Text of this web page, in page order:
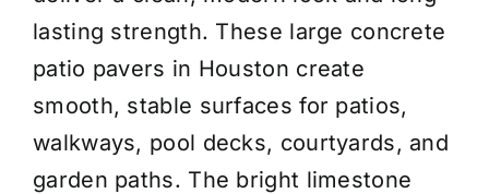
Gray
-
Price/Piece
(Copy)
quantity
lasting strength. These large concrete
patio pavers in Houston create
smooth, stable surfaces for patios,
walkways, pool decks, courtyards, and
garden paths. The bright limestone